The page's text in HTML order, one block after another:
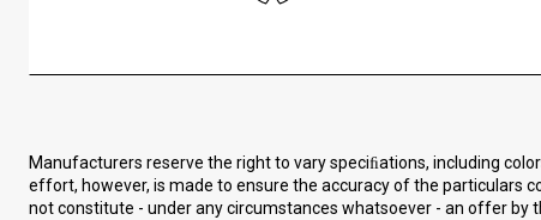
Manufacturers reserve the right to vary speciﬁations, including
effort, however, is made to ensure the accuracy of the particulars
not constitute - under any circumstances whatsoever - an offer by